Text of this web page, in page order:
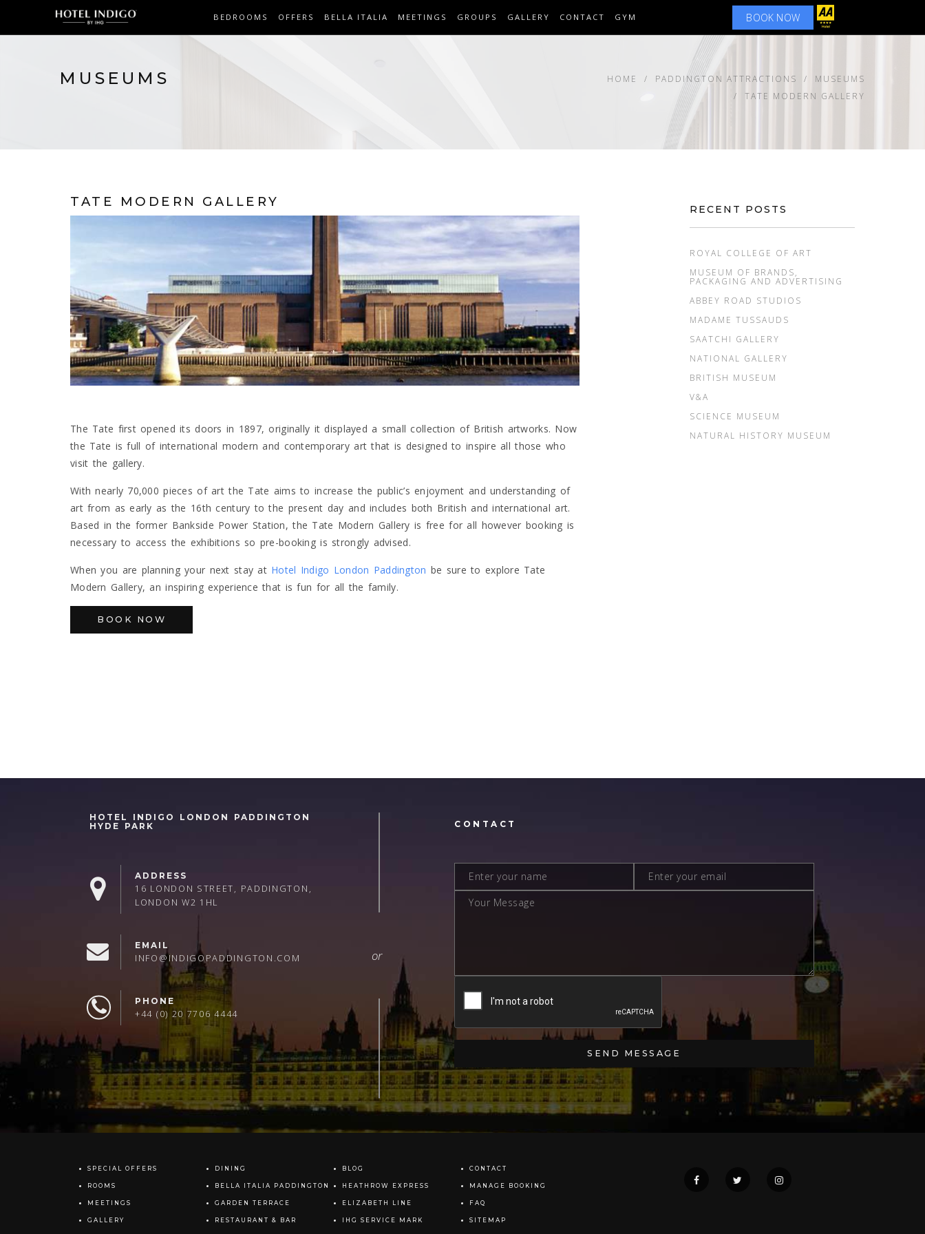
BEDROOMS OFFERS BELLA ITALIA MEETINGS GROUPS GALLERY CONTACT GYM BOOK NOW
MUSEUMS HOME PADDINGTON ATTRACTIONS
MUSEUMS
TATE MODERN GALLERY
TATE MODERN GALLERY
The Tate first opened its doors in 1897, originally it displayed a small collection of British artworks. Now
the Tate is full of international modern and contemporary art that is designed to inspire all those who
visit the gallery.
With nearly 70,000 pieces of art the Tate aims to increase the public’s enjoyment and understanding of
art from as early as the 16th century to the present day and includes both British and international art.
Based in the former Bankside Power Station, the Tate Modern Gallery is free for all however booking is
necessary to access the exhibitions so pre-booking is strongly advised.
When you are planning your next stay at Hotel Indigo London Paddington be sure to explore Tate
Modern Gallery, an inspiring experience that is fun for all the family.
BOOK NOW
RECENT POSTS
ROYAL COLLEGE OF ART
MUSEUM OF BRANDS,
PACKAGING AND ADVERTISING
ABBEY ROAD STUDIOS
MADAME TUSSAUDS
SAATCHI GALLERY
NATIONAL GALLERY
BRITISH MUSEUM
V&A
SCIENCE MUSEUM
NATURAL HISTORY MUSEUM
HOTEL INDIGO LONDON PADDINGTON
HYDE PARK
ADDRESS
16 LONDON STREET, PADDINGTON,
LONDON W2 1HL
EMAIL
INFO@INDIGOPADDINGTON.COM
PHONE
+44 (0) 20 7706 4444
CONTACT
SPECIAL OFFERS
ROOMS
MEETINGS
GALLERY
DINING
BELLA ITALIA PADDINGTON
GARDEN TERRACE
RESTAURANT & BAR
BLOG
HEATHROW EXPRESS
ELIZABETH LINE
IHG SERVICE MARK
CONTACT
MANAGE BOOKING
FAQ
SITEMAP